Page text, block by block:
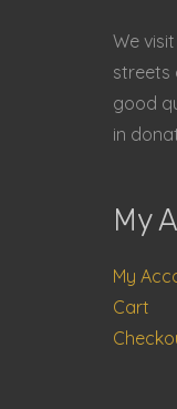
We visit
streets
good
in
My
My
Cart